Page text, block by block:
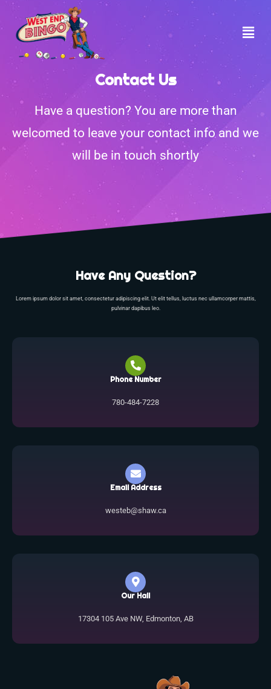
Contact Us
Have a question? You are more than
welcomed to leave your contact info and we
will be in touch shortly
Have Any Question?
Lorem ipsum dolor sit amet, consectetur adipiscing elit. Ut elit tellus, luctus nec ullamcorper mattis,
pulvinar dapibus leo.
Phone Number
780-484-7228
Email Address
westeb@shaw.ca
Our Hall
17304 105 Ave NW, Edmonton, AB